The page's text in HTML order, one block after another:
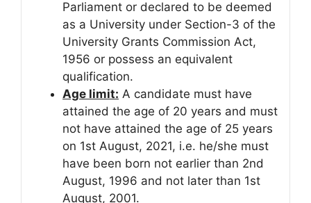
Parliament or declared to be deemed
as a University under Section-3 of the
University Grants Commission Act,
1956 or possess an equivalent
qualification.
Age limit: A candidate must have
attained the age of 20 years and must
not have attained the age of 25 years
on 1st August, 2021, i.e. he/she must
have been born not earlier than 2nd
August, 1996 and not later than 1st
August, 2001.